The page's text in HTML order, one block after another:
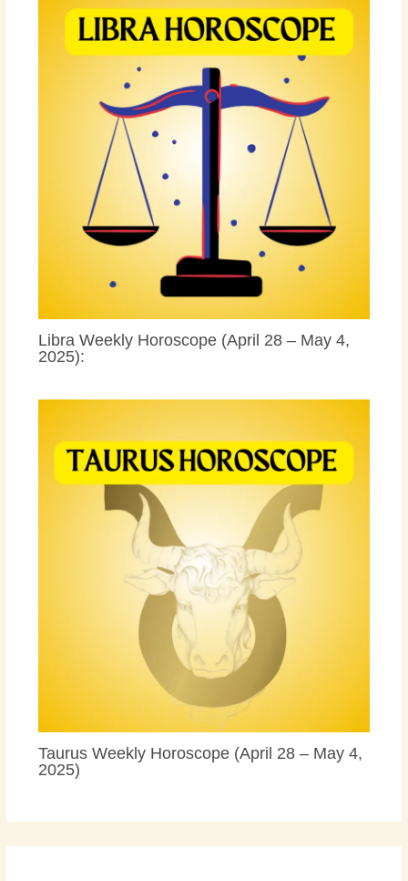
Libra Weekly Horoscope (April 28 – May 4,
2025):
Taurus Weekly Horoscope (April 28 – May 4,
2025)